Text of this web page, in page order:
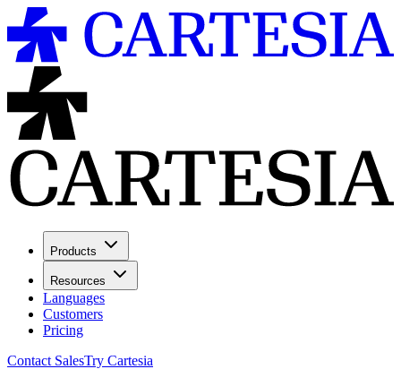
Products
Resources
Languages
Customers
Pricing
Contact SalesTry Cartesia